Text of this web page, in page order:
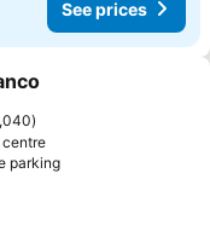
See prices
parking